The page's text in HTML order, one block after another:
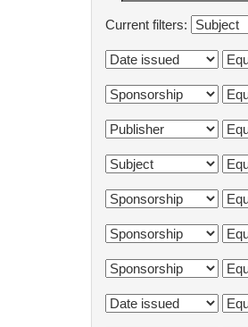
Current filters: